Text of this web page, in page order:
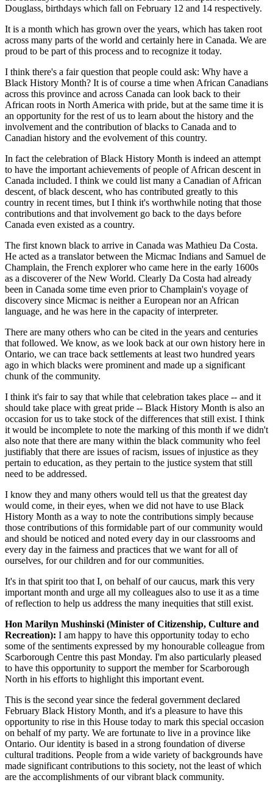
Douglass, birthdays which fall on February 12 and 14 respectively.
It is a month which has grown over the years, which has taken root
across many parts of the world and certainly here in Canada. We are
proud to be part of this process and to recognize it today.
I think there's a fair question that people could ask: Why have a
Black History Month? It is of course a time when African Canadians
across this province and across Canada can look back to their
African roots in North America with pride, but at the same time it is
an opportunity for the rest of us to learn about the history and the
involvement and the contribution of blacks to Canada and to
Canadian history and the evolvement of this country.
In fact the celebration of Black History Month is indeed an attempt
to have the important achievements of people of African descent in
Canada included. I think we could list many a Canadian of African
descent, of black descent, who has contributed greatly to this
country in recent times, but I think it's worthwhile noting that those
contributions and that involvement go back to the days before
Canada even existed as a country.
The first known black to arrive in Canada was Mathieu Da Costa.
He acted as a translator between the Micmac Indians and Samuel de
Champlain, the French explorer who came here in the early 1600s
as a discoverer of the New World. Clearly Da Costa had already
been in Canada some time even prior to Champlain's voyage of
discovery since Micmac is neither a European nor an African
language, and he was here in the capacity of interpreter.
There are many others who can be cited in the years and centuries
that followed. We know, as we look back at our own history here in
Ontario, we can trace back settlements at least two hundred years
ago in which blacks were prominent and made up a significant
chunk of the community.
I think it's fair to say that while that celebration takes place -- and it
should take place with great pride -- Black History Month is also an
occasion for us to take stock of the differences that still exist. I think
it would be incomplete to note the marking of this month if we didn't
also note that there are many within the black community who feel
justifiably that there are issues of racism, issues of injustice as they
pertain to education, as they pertain to the justice system that still
need to be addressed.
I know they and many others would tell us that the greatest day
would come, in their eyes, when we did not have to use Black
History Month as a way to note the contributions simply because
those contributions of this formidable part of our community would
and should be noticed and noted every day in our classrooms and
every day in the fairness and practices that we want for all of
ourselves, for our children and for our communities.
It's in that spirit too that I, on behalf of our caucus, mark this very
important month and urge all my colleagues also to use it as a time
of reflection to help us address the many inequities that still exist.
Hon Marilyn Mushinski (Minister of Citizenship, Culture and
Recreation): I am happy to have this opportunity today to echo
some of the sentiments expressed by my honourable colleague from
Scarborough Centre this past Monday. I'm also particularly pleased
to have this opportunity to support the member for Scarborough
North in his efforts to highlight this important event.
This is the second year since the federal government declared
February Black History Month, and it's a pleasure to have this
opportunity to rise in this House today to mark this special occasion
on behalf of my party. We are fortunate to live in a province like
Ontario. Our identity is based in a strong foundation of diverse
cultural traditions. People from a wide variety of backgrounds have
made significant contributions to this society, not the least of which
are the accomplishments of our vibrant black community.